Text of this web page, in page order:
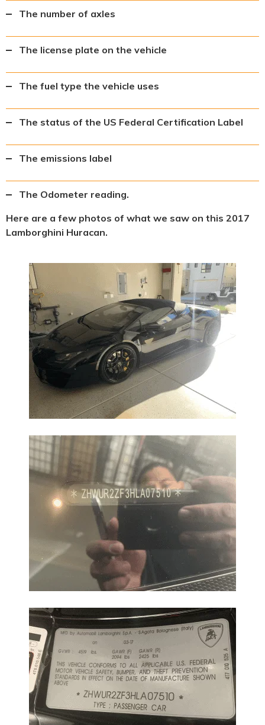
The number of axles
The license plate on the vehicle
The fuel type the vehicle uses
The status of the US Federal Certification Label
The emissions label
The Odometer reading.
Here are a few photos of what we saw on this 2017
Lamborghini Huracan.